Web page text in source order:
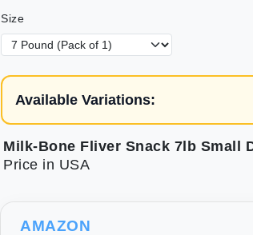
Size
Available Variations:
Milk-Bone Fliver Snack 7lb Small
Price in USA
AMAZON